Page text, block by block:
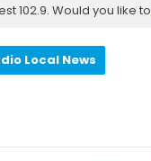
102.9. Would you like to
Local News